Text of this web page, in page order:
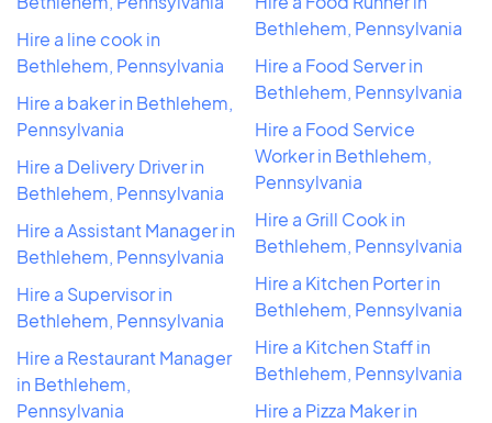
Hire a line cook in
Bethlehem, Pennsylvania
Hire a baker in Bethlehem,
Pennsylvania
Hire a Delivery Driver in
Bethlehem, Pennsylvania
Hire a Assistant Manager in
Bethlehem, Pennsylvania
Hire a Supervisor in
Bethlehem, Pennsylvania
Hire a Restaurant Manager
in Bethlehem,
Pennsylvania
Bethlehem, Pennsylvania
Hire a Food Server in
Bethlehem, Pennsylvania
Hire a Food Service
Worker in Bethlehem,
Pennsylvania
Hire a Grill Cook in
Bethlehem, Pennsylvania
Hire a Kitchen Porter in
Bethlehem, Pennsylvania
Hire a Kitchen Staff in
Bethlehem, Pennsylvania
Hire a Pizza Maker in